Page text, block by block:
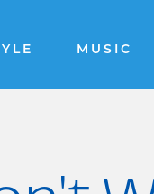
MUSIC